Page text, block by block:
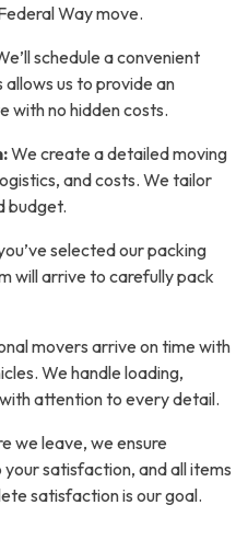
Way move.
schedule a convenient
us to provide an
with no hidden costs.
We create a detailed moving
and costs. We tailor
budget.
selected our packing
will arrive to carefully pack
movers arrive on time with
We handle loading,
attention to every detail.
we leave, we ensure
satisfaction, and all items
satisfaction is our goal.